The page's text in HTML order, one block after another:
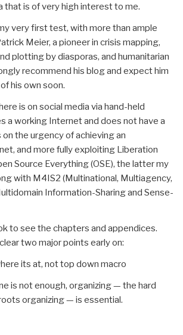
that is of very high interest to me.
very first test, with more than ample
Meier, a pioneer in crisis mapping,
plotting by diasporas, and humanitarian
recommend his blog and expect him
his own soon.
is on social media via hand-held
a working Internet and does not have a
the urgency of achieving an
and more fully exploiting Liberation
Source Everything (OSE), the latter my
with M4IS2 (Multinational, Multiagency,
Information-Sharing and Sense-
to see the chapters and appendices.
two major points early on:
its at, not top down macro
is not enough, organizing — the hard
organizing — is essential.